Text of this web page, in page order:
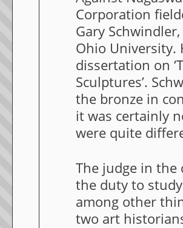
Corporation
Gary
Ohio University.
dissertation on
Sculptures’.
the bronze in
it was certainly
were quite
The judge in the
the duty to
among other
two art